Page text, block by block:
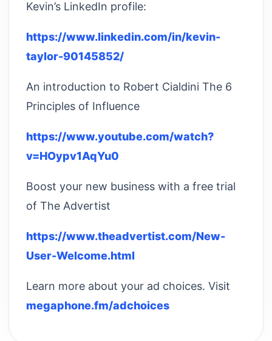
Kevin’s LinkedIn profile:
https://www.linkedin.com/in/kevin-
taylor-90145852/
An introduction to Robert Cialdini The 6
Principles of Influence
https://www.youtube.com/watch?
v=HOypv1AqYu0
Boost your new business with a free trial
of The Advertist
https://www.theadvertist.com/New-
User-Welcome.html
Learn more about your ad choices. Visit
megaphone.fm/adchoices